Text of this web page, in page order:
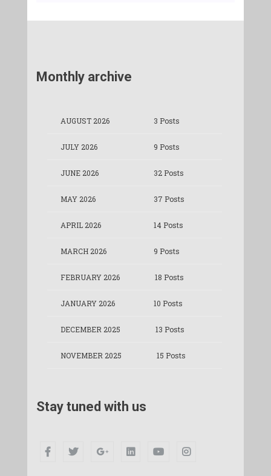
Monthly archive
AUGUST 2026 3 Posts
JULY 2026 9 Posts
JUNE 2026 32 Posts
MAY 2026 37 Posts
APRIL 2026 14 Posts
MARCH 2026 9 Posts
FEBRUARY 2026 18 Posts
JANUARY 2026 10 Posts
DECEMBER 2025 13 Posts
NOVEMBER 2025 15 Posts
Stay tuned with us